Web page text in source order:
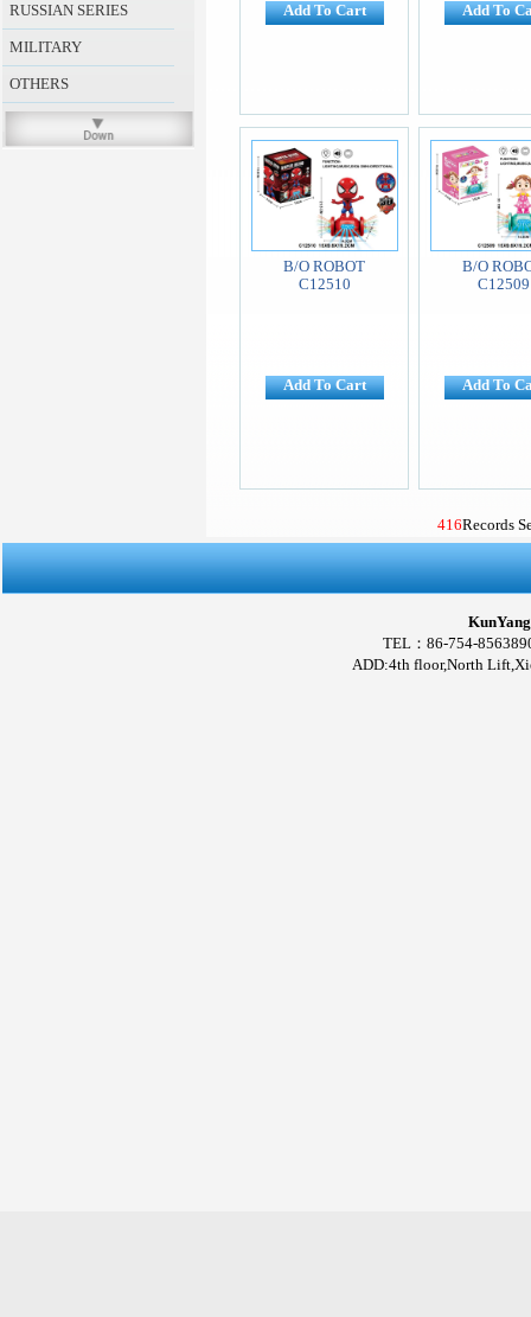
RUSSIAN SERIES
MILITARY
OTHERS
Add To Cart Add To
B/O ROBOT
C12510
Add To Cart
B/O
C12509
Add To
416Records
TEL：86-754-
ADD:4th floor,North